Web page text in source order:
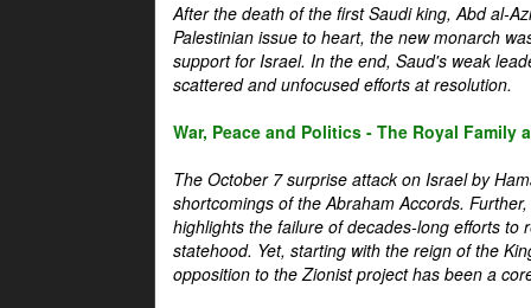
After the death of the first Saudi king, Abd al-
Palestinian issue to heart, the new monarch
support for Israel. In the end, Saud's weak
scattered and unfocused efforts at resolution.
War, Peace and Politics - The Royal Family
The October 7 surprise attack on Israel by
shortcomings of the Abraham Accords.
highlights the failure of decades-long efforts to
statehood. Yet, starting with the reign of the
opposition to the Zionist project has been a